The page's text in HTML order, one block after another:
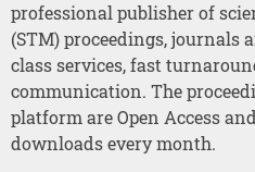
professional publisher of
(STM) proceedings, journals
class services, fast
communication. The
platform are Open Access
downloads every month.